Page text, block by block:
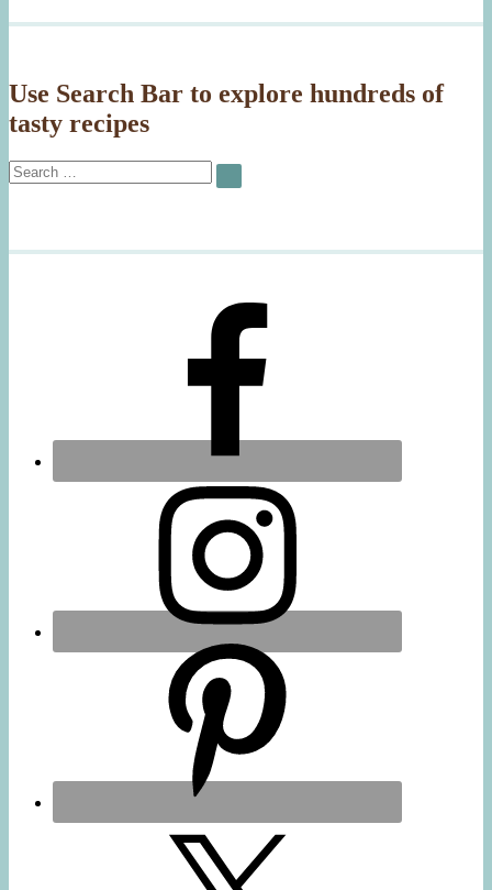
Use Search Bar to explore hundreds of
tasty recipes
Search
for:
SEARCH